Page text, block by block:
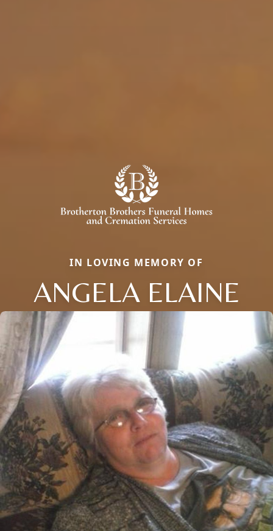
IN LOVING MEMORY OF
ANGELA ELAINE